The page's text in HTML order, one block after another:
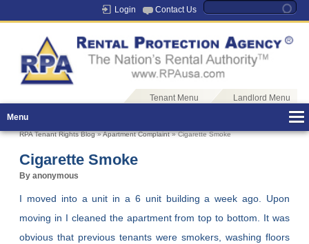
Login Contact Us
Tenant Menu
Landlord Menu
Menu
RPA Tenant Rights Blog»Apartment Complaint» Cigarette Smoke
Cigarette Smoke
By anonymous
I moved into a unit in a 6 unit building a week ago. Upon
moving in I cleaned the apartment from top to bottom. It was
obvious that previous tenants were smokers, washing floors